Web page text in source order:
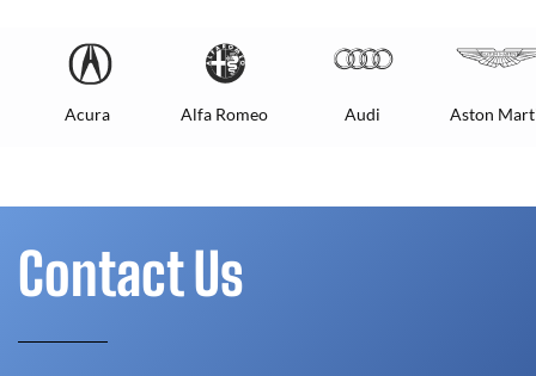
Acura Alfa Romeo Audi Aston
Contact Us